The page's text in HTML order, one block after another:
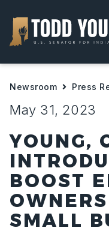
Hoosiers
Newsroom Press
May 31, 2023
YOUNG,
BOOST
SMALL